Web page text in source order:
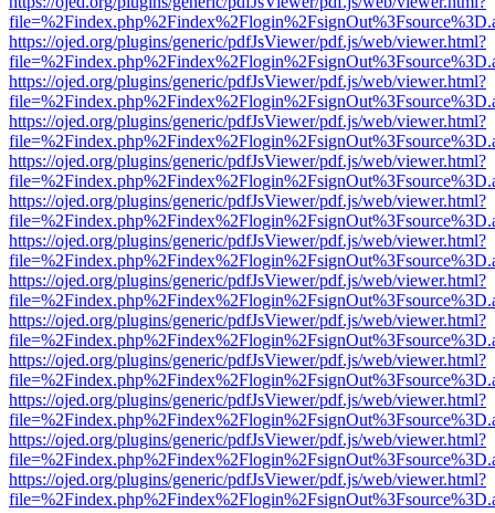
https://ojed.org/plugins/generic/pdfJsViewer/pdf.js/web/viewer.html?
https://ojed.org/plugins/generic/pdfJsViewer/pdf.js/web/viewer.html?
https://ojed.org/plugins/generic/pdfJsViewer/pdf.js/web/viewer.html?
https://ojed.org/plugins/generic/pdfJsViewer/pdf.js/web/viewer.html?
https://ojed.org/plugins/generic/pdfJsViewer/pdf.js/web/viewer.html?
https://ojed.org/plugins/generic/pdfJsViewer/pdf.js/web/viewer.html?
https://ojed.org/plugins/generic/pdfJsViewer/pdf.js/web/viewer.html?
https://ojed.org/plugins/generic/pdfJsViewer/pdf.js/web/viewer.html?
https://ojed.org/plugins/generic/pdfJsViewer/pdf.js/web/viewer.html?
https://ojed.org/plugins/generic/pdfJsViewer/pdf.js/web/viewer.html?
https://ojed.org/plugins/generic/pdfJsViewer/pdf.js/web/viewer.html?
https://ojed.org/plugins/generic/pdfJsViewer/pdf.js/web/viewer.html?